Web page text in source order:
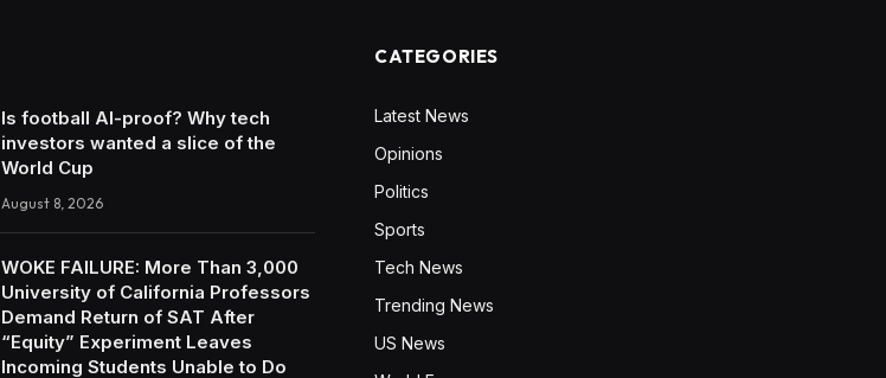
Is football AI-proof? Why tech
investors wanted a slice of the
World Cup
August 8, 2026
WOKE FAILURE: More Than 3,000
University of California Professors
Demand Return of SAT After
“Equity” Experiment Leaves
Incoming Students Unable to Do
CATEGORIES
Latest News
Opinions
Politics
Sports
Tech News
Trending News
US News